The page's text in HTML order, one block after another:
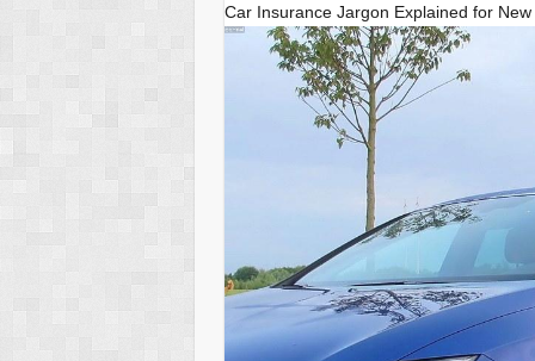
Car Insurance Jargon Explained for